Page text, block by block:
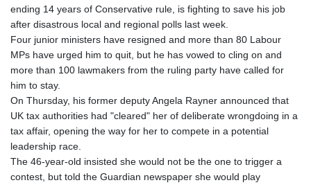
ending 14 years of Conservative rule, is fighting to save his job
after disastrous local and regional polls last week.
Four junior ministers have resigned and more than 80 Labour
MPs have urged him to quit, but he has vowed to cling on and
more than 100 lawmakers from the ruling party have called for
him to stay.
On Thursday, his former deputy Angela Rayner announced that
UK tax authorities had "cleared" her of deliberate wrongdoing in a
tax affair, opening the way for her to compete in a potential
leadership race.
The 46-year-old insisted she would not be the one to trigger a
contest, but told the Guardian newspaper she would play